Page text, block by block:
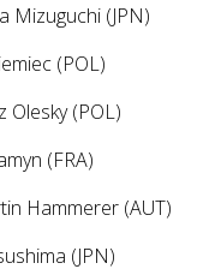
Mizuguchi (JPN)
(POL)
Olesky (POL)
(FRA)
Hammerer (AUT)
(JPN)